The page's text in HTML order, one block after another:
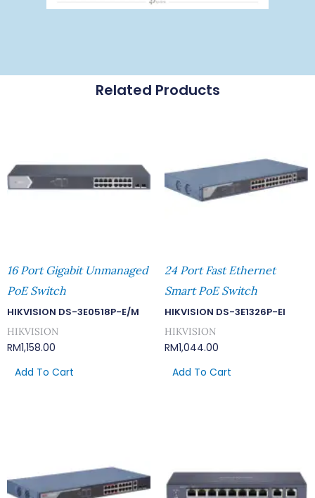
Related Products
16 Port Gigabit Unmanaged
PoE Switch
HIKVISION DS-3E0518P-E/M
HIKVISION
RM1,158.00
Add To Cart
24 Port Fast Ethernet
Smart PoE Switch
HIKVISION DS-3E1326P-EI
HIKVISION
RM1,044.00
Add To Cart